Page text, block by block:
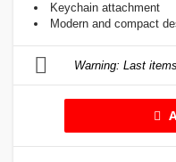
Keychain attachment
Modern and compact
Warning: Last
Auto